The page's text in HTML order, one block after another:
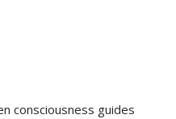
consciousness guides